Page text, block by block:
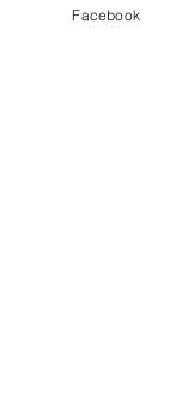
Facebook